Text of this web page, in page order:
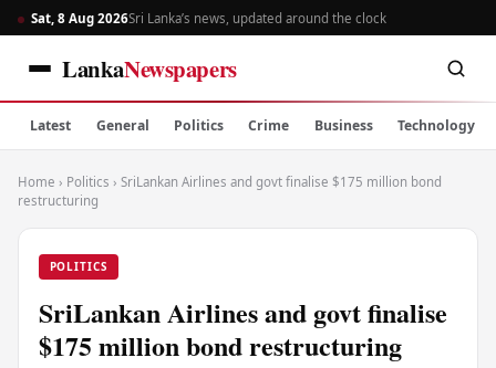
Sat, 8 Aug 2026Sri Lanka’s news, updated around the clock
LankaNewspapers
Latest General Politics Crime Business Technology
Home › Politics › SriLankan Airlines and govt finalise $175 million bond
restructuring
POLITICS
SriLankan Airlines and govt finalise
$175 million bond restructuring